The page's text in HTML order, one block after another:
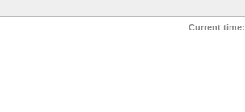
Current time: